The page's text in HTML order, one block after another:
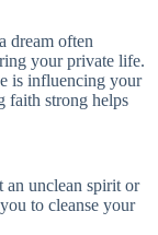
dream often
your private life.
is influencing your
faith strong helps
an unclean spirit or
to cleanse your